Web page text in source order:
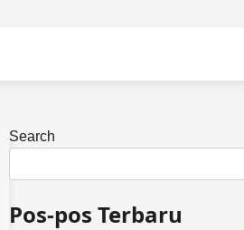
Search
Pos-pos Terbaru